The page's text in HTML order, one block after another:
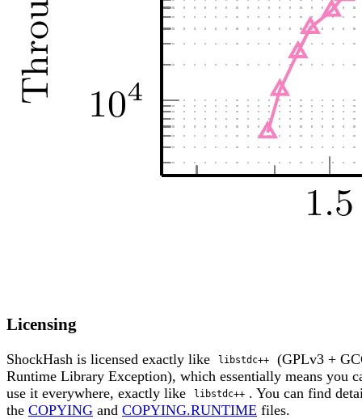
Licensing
ShockHash is licensed exactly like libstdc++
(GPLv3 +
Runtime Library Exception), which essentially means you
use it everywhere, exactly like
libstdc++ . You can find
the COPYING and COPYING.RUNTIME files.